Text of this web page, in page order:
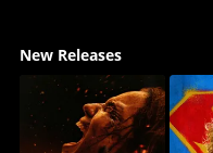
New Releases